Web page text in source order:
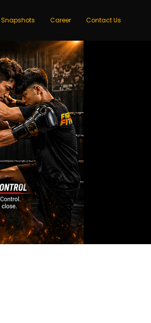
Snapshots Career Contact Us